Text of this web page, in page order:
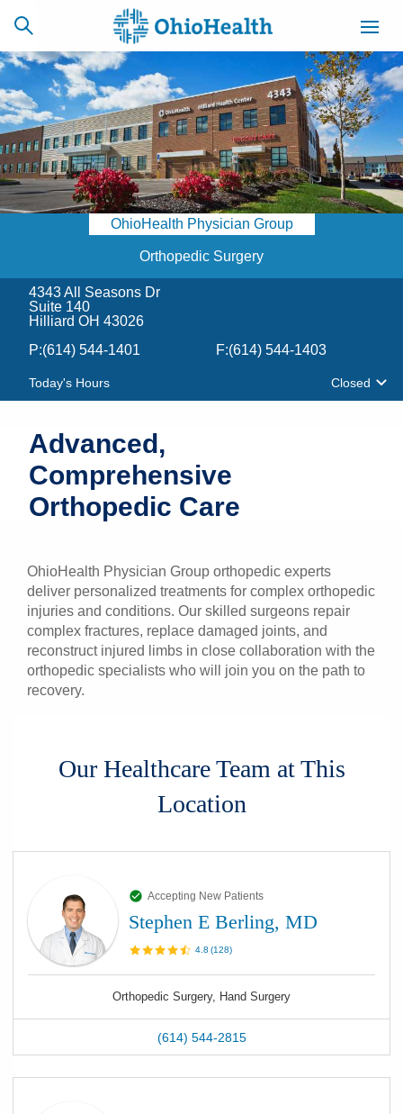
SCHEDULE
ONLINE
CAREERS
BILLING &
INSURANCE
ACCESS
NEWSLETTER
Find a Doctor
Locations
Services
Patients & Visitors
Health & Wellness
OhioHealth Physician Group
Orthopedic Surgery
4343 All Seasons Dr
Suite 140
Hilliard OH 43026
P:(614) 544-1401 F:(614) 544-1403
Today's Hours Closed
Advanced,
Comprehensive
Orthopedic Care
OhioHealth Physician Group orthopedic experts
deliver personalized treatments for complex orthopedic
injuries and conditions. Our skilled surgeons repair
complex fractures, replace damaged joints, and
reconstruct injured limbs in close collaboration with the
orthopedic specialists who will join you on the path to
recovery.
Our Healthcare Team at This
Location
Accepting New Patients
Stephen E Berling, MD
4.8 (128)
Orthopedic Surgery, Hand Surgery
(614) 544-2815